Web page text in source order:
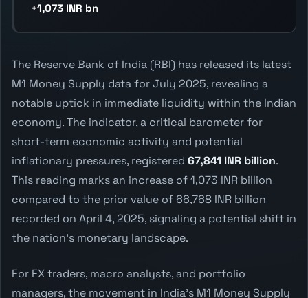
+1,073 INR bn
The Reserve Bank of India (RBI) has released its latest
M1 Money Supply data for July 2025, revealing a
notable uptick in immediate liquidity within the Indian
economy. The indicator, a critical barometer for
short-term economic activity and potential
inflationary pressures, registered 67,841 INR billion.
This reading marks an increase of 1,073 INR billion
compared to the prior value of 66,768 INR billion
recorded on April 4, 2025, signaling a potential shift in
the nation's monetary landscape.
For FX traders, macro analysts, and portfolio
managers, the movement in India's M1 Money Supply